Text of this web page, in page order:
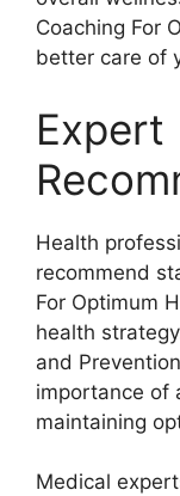
Coaching For
better care of
Expert
Health
recommend
For Optimum
health
and
importance of
maintaining
Medical